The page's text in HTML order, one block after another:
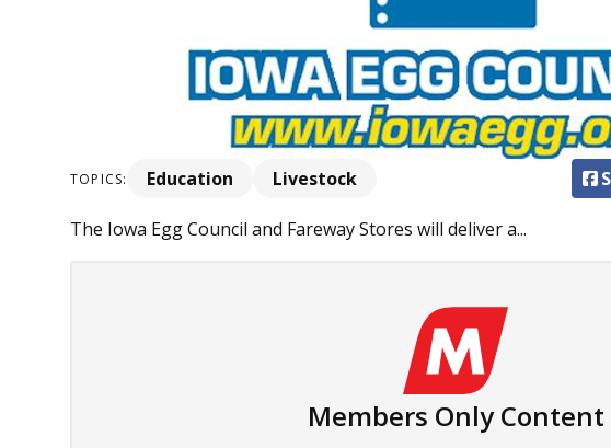
TOPICS: Education Livestock
The Iowa Egg Council and Fareway Stores will deliver a...
Members Only Content